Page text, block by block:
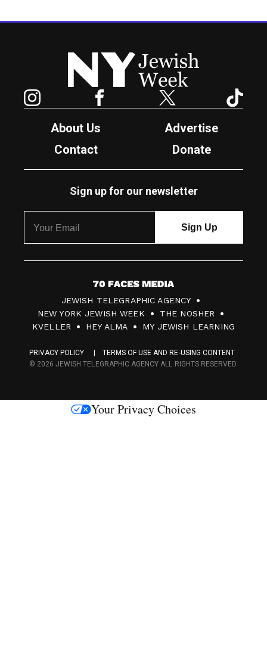
New York Jewish Week
Facebook Twitter
About Us
Advertise
Contact
Donate
Sign up for our newsletter
7
0
F
c
s
JEWISH TELEGRAPHIC AGENCY
NEW YORK JEWISH WEEK
THE NOSHER
KVELLER
HEY ALMA MY JEWISH LEARNING
PRIVACY POLICY
TERMS OF USE AND RE-USING CONTENT
© 2026 JEWISH TELEGRAPHIC AGENCY ALL RIGHTS RESERVED.
Your Privacy Choices